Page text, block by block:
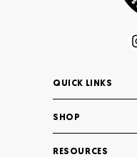
QUICK LINKS
SHOP
RESOURCES